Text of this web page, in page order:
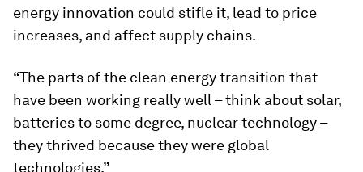
energy innovation could stifle it, lead to price
increases, and affect supply chains.
“The parts of the clean energy transition that
have been working really well – think about solar,
batteries to some degree, nuclear technology –
they thrived because they were global
technologies.”